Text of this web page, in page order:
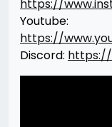
https://
Youtube:
https://
Discord: https://